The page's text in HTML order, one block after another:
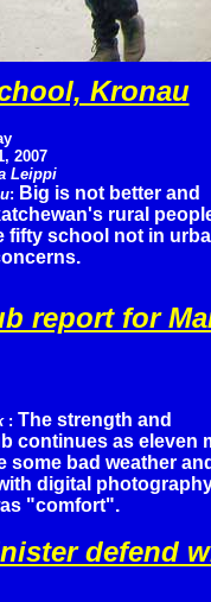
Kronau
2007
Leippi
: Big is not better and
rural
fifty school not in
report for
: The strength and
continues as eleven
some bad weather
digital
"comfort".
defend